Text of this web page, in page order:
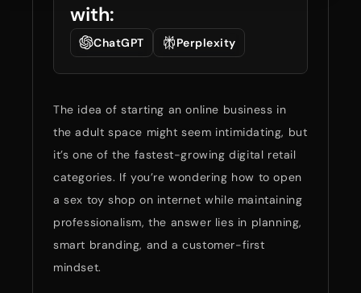
with:
ChatGPT Perplexity
The idea of starting an online business in
the adult space might seem intimidating, but
it’s one of the fastest-growing digital retail
categories. If you’re wondering how to open
a sex toy shop on internet while maintaining
professionalism, the answer lies in planning,
smart branding, and a customer-first
mindset.